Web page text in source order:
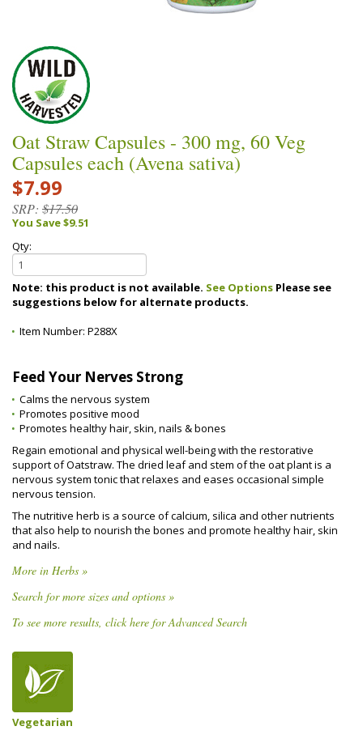
Oat Straw Capsules - 300 mg, 60 Veg
Capsules each (Avena sativa)
$7.99
SRP: $17.50
You Save $9.51
Qty:
Note: this product is not available. See Options
suggestions below for alternate products.
Item Number: P288X
Feed Your Nerves Strong
Calms the nervous system
Promotes positive mood
Promotes healthy hair, skin, nails & bones
Regain emotional and physical well-being with the restorative
support of Oatstraw. The dried leaf and stem of the oat plant is a
nervous system tonic that relaxes and eases occasional simple
nervous tension.
The nutritive herb is a source of calcium, silica and other nutrients
that also help to nourish the bones and promote healthy hair, skin
and nails.
More in Herbs »
Search for more sizes and options »
To see more results, click here for Advanced Search
Vegetarian